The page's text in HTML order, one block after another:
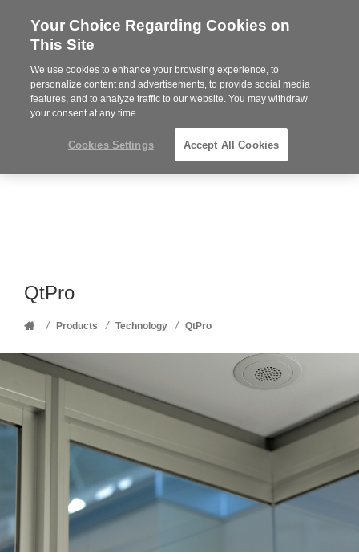
Steelcase
Partner
MENU
Phone
352-332-1192
QtPro
Home
/ Products / Technology / QtPro
Your Choice Regarding Cookies on
This Site
We use cookies to enhance your browsing experience, to
personalize content and advertisements, to provide social media
features, and to analyze traffic to our website. You may withdraw
your consent at any time.
Cookies Settings Accept All Cookies